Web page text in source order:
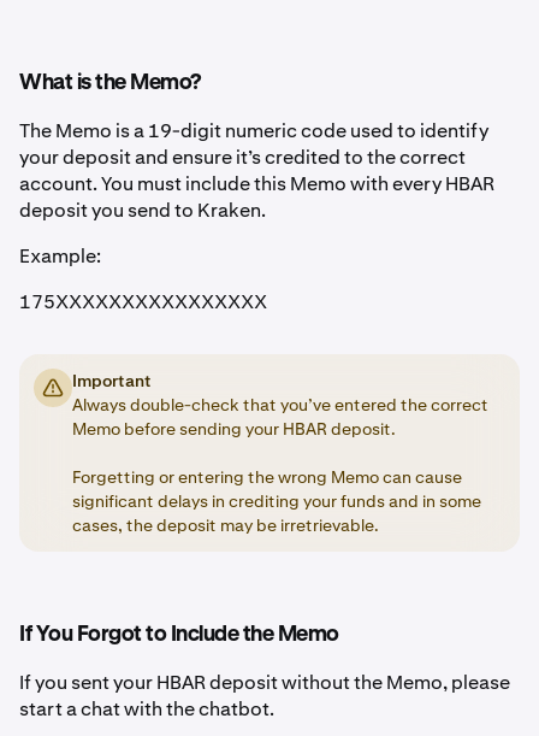
What is the Memo?
The Memo is a 19-digit numeric code used to identify
your deposit and ensure it’s credited to the correct
account. You must include this Memo with every HBAR
deposit you send to Kraken.
Example:
175XXXXXXXXXXXXXXXX
Important
Always double-check that you’ve entered the correct
Memo before sending your HBAR deposit.
Forgetting or entering the wrong Memo can cause
significant delays in crediting your funds and in some
cases, the deposit may be irretrievable.
If You Forgot to Include the Memo
If you sent your HBAR deposit without the Memo, please
start a chat with the chatbot.